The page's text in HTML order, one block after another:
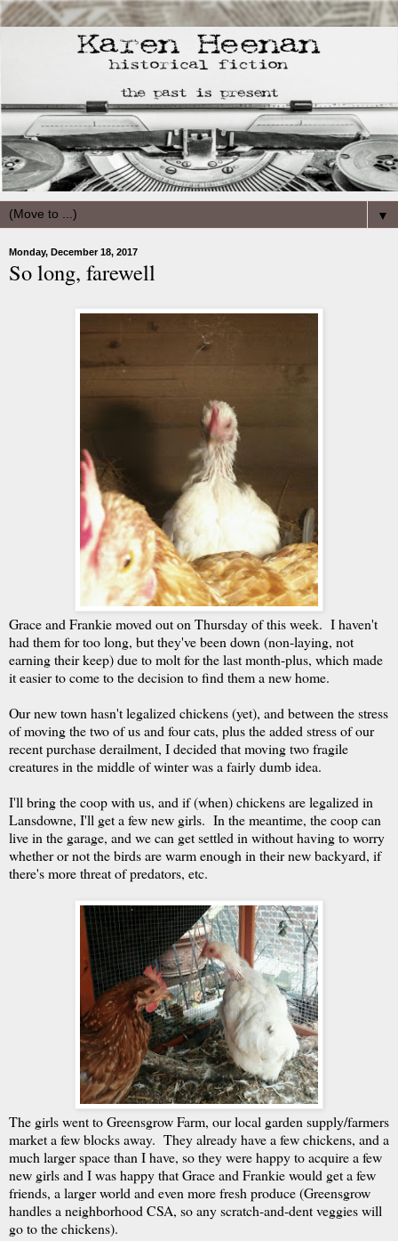
▼
Monday, December 18, 2017
So long, farewell
Grace and Frankie moved out on Thursday of this week. I haven't
had them for too long, but they've been down (non-laying, not
earning their keep) due to molt for the last month-plus, which made
it easier to come to the decision to find them a new home.
Our new town hasn't legalized chickens (yet), and between the stress
of moving the two of us and four cats, plus the added stress of our
recent purchase derailment, I decided that moving two fragile
creatures in the middle of winter was a fairly dumb idea.
I'll bring the coop with us, and if (when) chickens are legalized in
Lansdowne, I'll get a few new girls. In the meantime, the coop can
live in the garage, and we can get settled in without having to worry
whether or not the birds are warm enough in their new backyard, if
there's more threat of predators, etc.
The girls went to Greensgrow Farm, our local garden supply/farmers
market a few blocks away. They already have a few chickens, and a
much larger space than I have, so they were happy to acquire a few
new girls and I was happy that Grace and Frankie would get a few
friends, a larger world and even more fresh produce (Greensgrow
handles a neighborhood CSA, so any scratch-and-dent veggies will
go to the chickens).